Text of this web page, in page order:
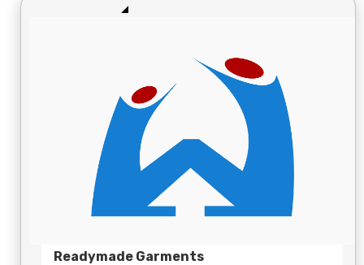
Readymade Garments